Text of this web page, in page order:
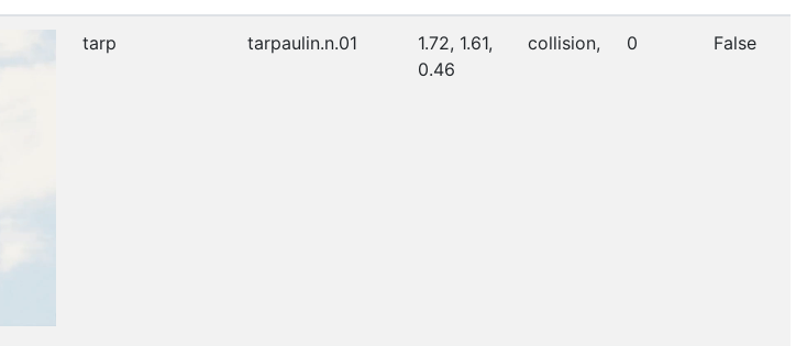
tarp tarpaulin.n.01
1.72, 1.61,
0.46
collision, 0 False